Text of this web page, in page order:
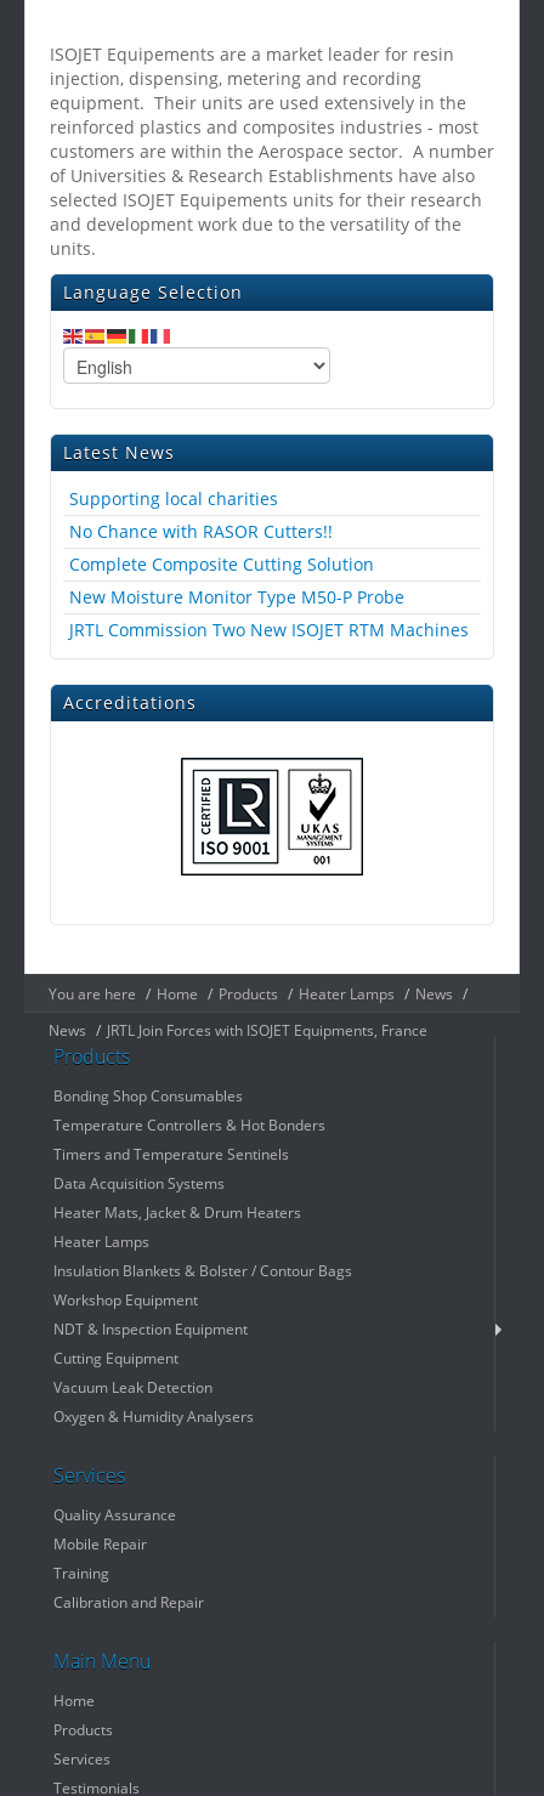
ISOJET Equipements are a market leader for resin
injection, dispensing, metering and recording
equipment. Their units are used extensively in the
reinforced plastics and composites industries - most
customers are within the Aerospace sector. A number
of Universities & Research Establishments have also
selected ISOJET Equipements units for their research
and development work due to the versatility of the
units.
Language Selection
Latest News
Supporting local charities
No Chance with RASOR Cutters!!
Complete Composite Cutting Solution
New Moisture Monitor Type M50-P Probe
JRTL Commission Two New ISOJET RTM Machines
Accreditations
You are here / Home / Products / Heater Lamps / News /
News / JRTL Join Forces with ISOJET Equipments, France
Products
Bonding Shop Consumables
Temperature Controllers & Hot Bonders
Timers and Temperature Sentinels
Data Acquisition Systems
Heater Mats, Jacket & Drum Heaters
Heater Lamps
Insulation Blankets & Bolster / Contour Bags
Workshop Equipment
NDT & Inspection Equipment
Cutting Equipment
Vacuum Leak Detection
Oxygen & Humidity Analysers
Services
Quality Assurance
Mobile Repair
Training
Calibration and Repair
Main Menu
Home
Products
Services
Testimonials